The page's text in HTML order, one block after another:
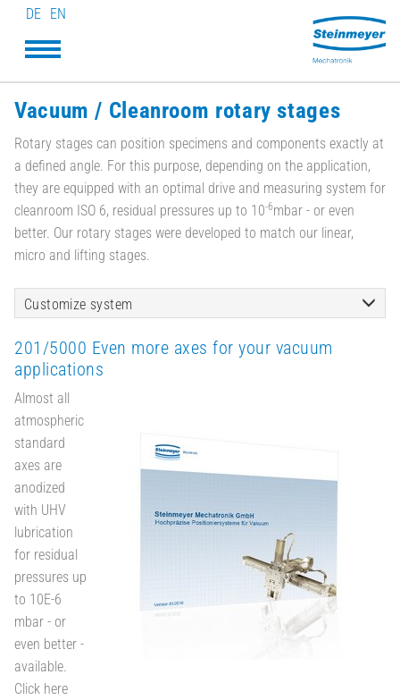
DE EN
Vacuum / Cleanroom rotary stages
Rotary stages can position specimens and components exactly at
a defined angle. For this purpose, depending on the application,
they are equipped with an optimal drive and measuring system for
cleanroom ISO 6, residual pressures up to 10-6mbar - or even
better. Our rotary stages were developed to match our linear,
micro and lifting stages.
Customize system
201/5000 Even more axes for your vacuum
applications
Almost all
atmospheric
standard
axes are
anodized
with UHV
lubrication
for residual
pressures up
to 10E-6
mbar - or
even better -
available.
Click here